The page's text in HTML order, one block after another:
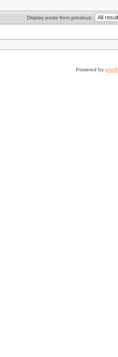
Display posts from previous:
Powered by